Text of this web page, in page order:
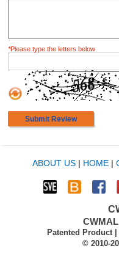
*Please type the letters below
Submit Review
ABOUT US| HOME|
Patented Product
© 2010-